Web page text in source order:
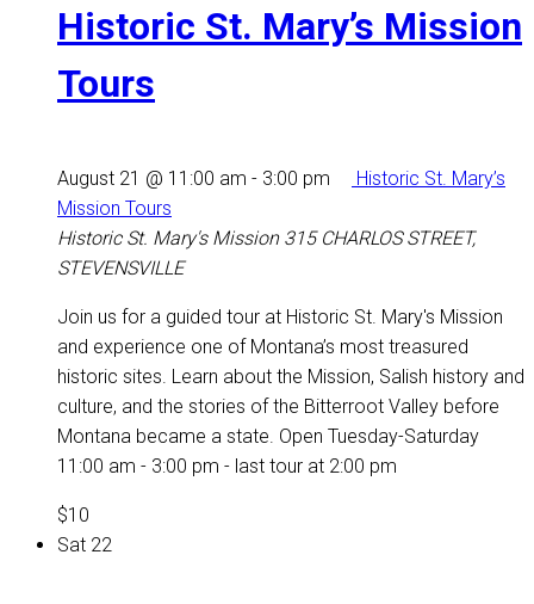
Historic St. Mary’s Mission
Tours
August 21 @ 11:00 am - 3:00 pm
Historic St. Mary’s
Mission Tours
Historic St. Mary's Mission 315 CHARLOS STREET,
STEVENSVILLE
Join us for a guided tour at Historic St. Mary's Mission
and experience one of Montana’s most treasured
historic sites. Learn about the Mission, Salish history and
culture, and the stories of the Bitterroot Valley before
Montana became a state. Open Tuesday-Saturday
11:00 am - 3:00 pm - last tour at 2:00 pm
$10
Sat 22